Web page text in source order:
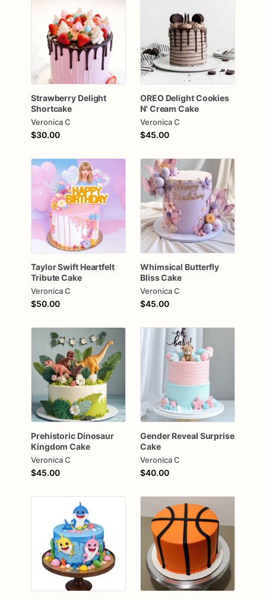
Strawberry Delight
Shortcake
Veronica C
$30.00
OREO DelightCookies
N'Cream Cake
Veronica C
$45.00
TaylorSwift Heartfelt
TributeCake
Veronica C
$50.00
Whimsical Butterfly
BlissCake
Veronica C
$45.00
Prehistoric Dinosaur
Kingdom Cake
Veronica C
$45.00
Gender Reveal Surprise
Cake
Veronica C
$40.00